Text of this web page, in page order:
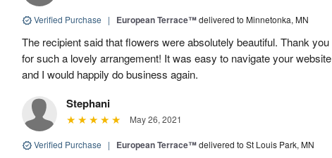
Verified Purchase | European Terrace™delivered to Minnetonka, MN
The recipient said that flowers were absolutely beautiful. Thank you
for such a lovely arrangement! It was easy to navigate your website
and I would happily do business again.
Stephani
May 26, 2021
Verified Purchase | European Terrace™delivered to St Louis Park, MN